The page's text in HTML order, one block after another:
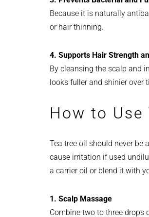
Because it is naturally
or hair thinning.
4. Supports Hair Strength
By cleansing the scalp and
looks fuller and shinier over
How to
Tea tree oil should never
cause irritation if used
a carrier oil or blend it with
1. Scalp Massage
Combine two to three drops